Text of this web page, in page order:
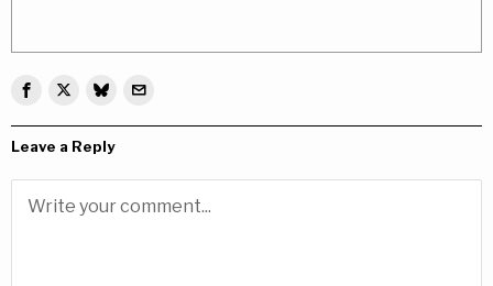
Leave a Reply